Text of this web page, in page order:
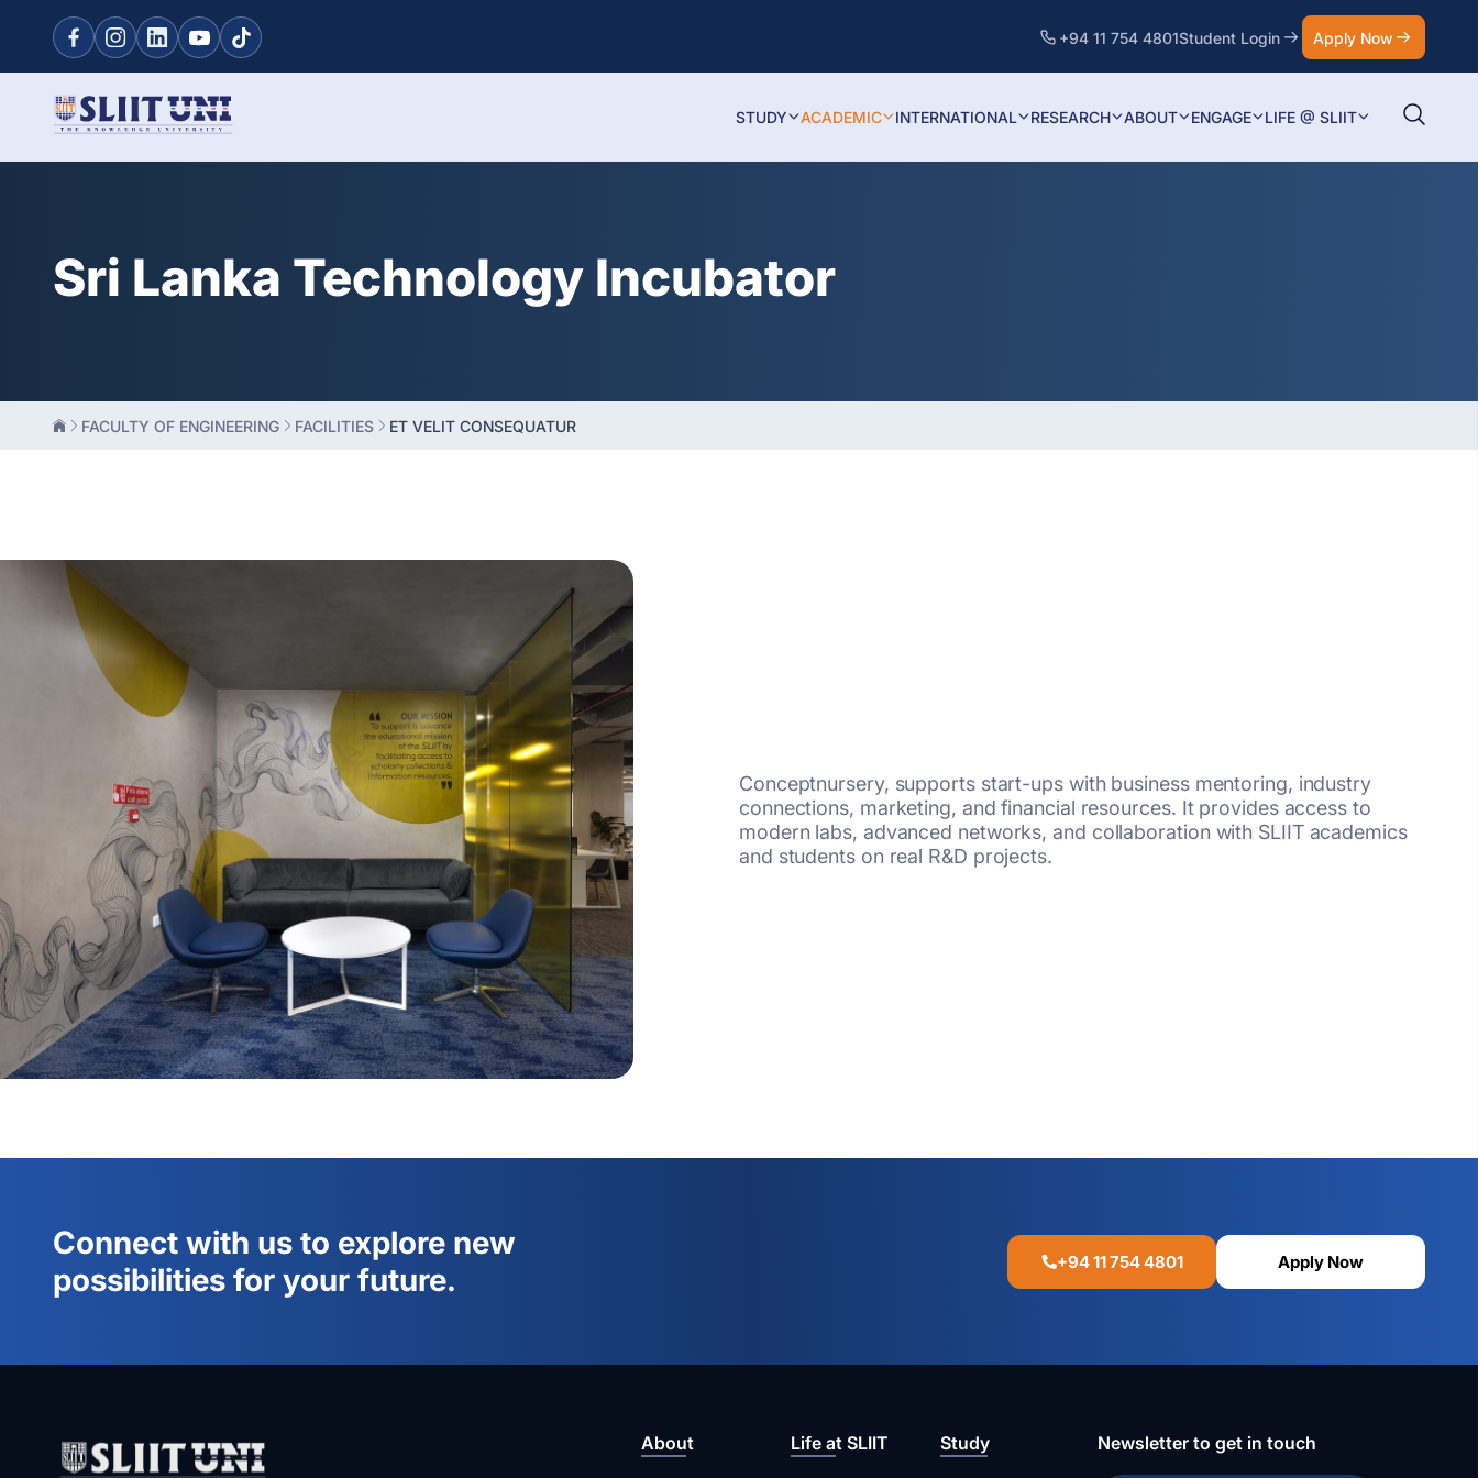
+94 11 754 4801Student Login Apply Now
STUDY ACADEMIC INTERNATIONAL RESEARCH ABOUT ENGAGE LIFE @ SLIIT
Sri Lanka Technology Incubator
FACULTY OF ENGINEERING FACILITIES ET VELIT CONSEQUATUR
Conceptnursery, supports start-ups with business mentoring, industry
connections, marketing, and financial resources. It provides access to
modern labs, advanced networks, and collaboration with SLIIT academics
and students on real R&D projects.
Connect with us to explore new
possibilities for your future.
+94 11 754 4801 Apply Now
About Life at SLIIT Study Newsletter to get in touch